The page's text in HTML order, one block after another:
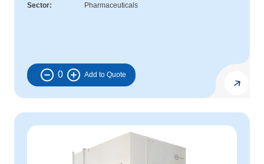
Sector
Pharmaceuticals
0